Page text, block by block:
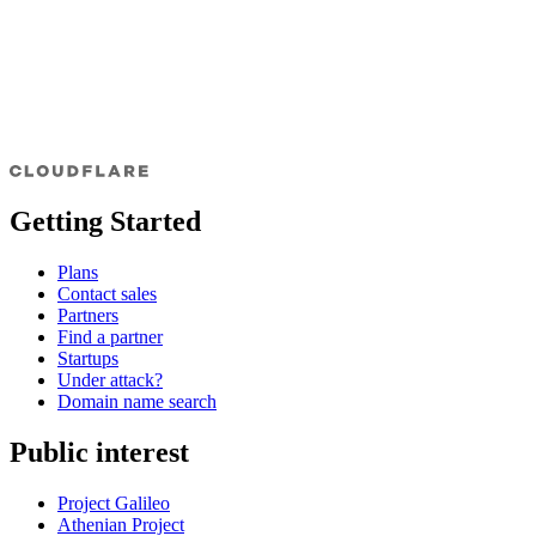
Getting Started
Plans
Contact sales
Partners
Find a partner
Startups
Under attack?
Domain name search
Public interest
Project Galileo
Athenian Project